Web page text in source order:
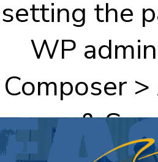
setting the
WP
Composer
&